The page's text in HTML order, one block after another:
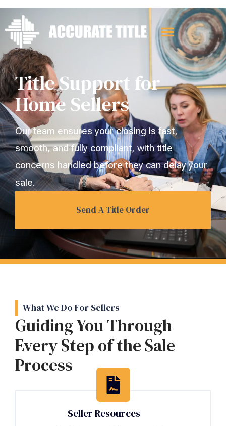
Title Support for
Home Sellers
Our team ensures your closing is fast,
smooth, and fully compliant, with title
concerns handled before they can delay your
sale.
Send A Title Order
What We Do For Sellers
Guiding You Through
Every Step of the Sale
Process
Seller Resources